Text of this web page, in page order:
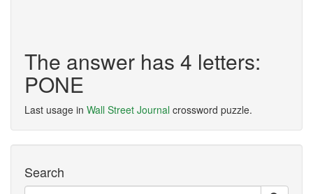
The answer has 4 letters:
PONE
Last usage in Wall Street Journal crossword puzzle.
Search